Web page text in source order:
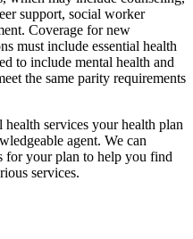
support, social worker
Coverage for new
must include essential health
to include mental health and
the same parity requirements
services your health plan
agent. We can
for your plan to help you find
services.